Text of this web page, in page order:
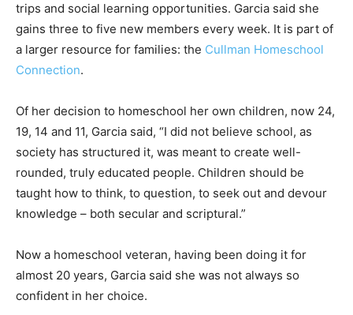
trips and social learning opportunities. Garcia said she
gains three to five new members every week. It is part of
a larger resource for families: the Cullman Homeschool
Connection.
Of her decision to homeschool her own children, now 24,
19, 14 and 11, Garcia said, “I did not believe school, as
society has structured it, was meant to create well-
rounded, truly educated people. Children should be
taught how to think, to question, to seek out and devour
knowledge – both secular and scriptural.”
Now a homeschool veteran, having been doing it for
almost 20 years, Garcia said she was not always so
confident in her choice.